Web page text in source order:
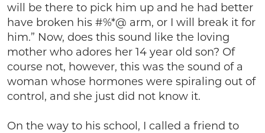
will be there to pick him up and he had better
have broken his #%*@ arm, or I will break it for
him.” Now, does this sound like the loving
mother who adores her 14 year old son? Of
course not, however, this was the sound of a
woman whose hormones were spiraling out of
control, and she just did not know it.
On the way to his school, I called a friend to